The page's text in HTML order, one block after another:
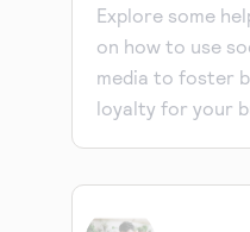
Explore some
on how to use
media to foster
loyalty for your